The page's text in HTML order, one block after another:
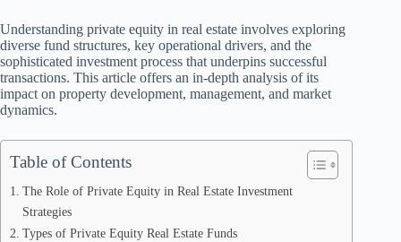
Understanding private equity in real estate involves exploring
diverse fund structures, key operational drivers, and the
sophisticated investment process that underpins successful
transactions. This article offers an in-depth analysis of its
impact on property development, management, and market
dynamics.
Table of Contents
The Role of Private Equity in Real Estate Investment
Strategies
Types of Private Equity Real Estate Funds